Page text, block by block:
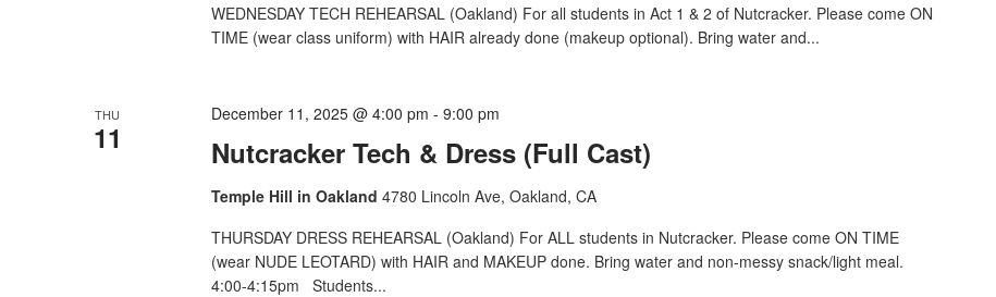
WEDNESDAY TECH REHEARSAL (Oakland) For all students in Act 1 & 2 of Nutcracker. Please come ON
TIME (wear class uniform) with HAIR already done (makeup optional). Bring water and...
THU
11 Nutcracker Tech & Dress (Full Cast)
December 11, 2025 @ 4:00 pm -9:00 pm
Temple Hill in Oakland4780 Lincoln Ave, Oakland, CA
THURSDAY DRESS REHEARSAL (Oakland) For ALL students in Nutcracker. Please come ON TIME
(wear NUDE LEOTARD) with HAIR and MAKEUP done. Bring water and non-messy snack/light meal.
4:00-4:15pm Students...